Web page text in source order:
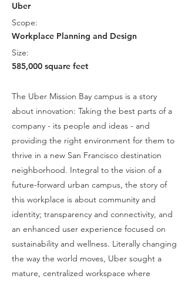
Uber
Scope:
Workplace Planning and Design
Size:
585,000 square feet
The Uber Mission Bay campus is a story
about innovation: Taking the best parts of a
company - its people and ideas - and
providing the right environment for them to
thrive in a new San Francisco destination
neighborhood. Integral to the vision of a
future-forward urban campus, the story of
this workplace is about community and
identity; transparency and connectivity, and
an enhanced user experience focused on
sustainability and wellness. Literally changing
the way the world moves, Uber sought a
mature, centralized workspace where